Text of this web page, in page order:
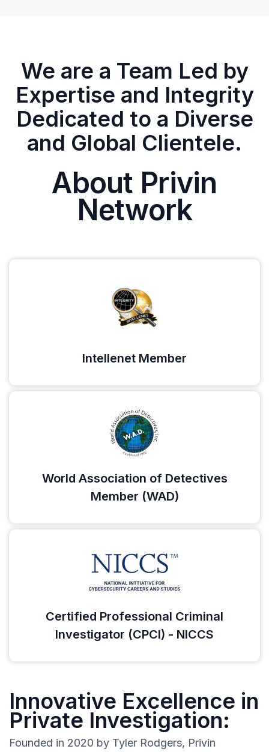
We are a Team Led by
Expertise and Integrity
Dedicated to a Diverse
and Global Clientele.
About Privin
Network
Intellenet Member
World Association of Detectives
Member (WAD)
Certified Professional Criminal
Investigator (CPCI) - NICCS
Innovative Excellence in
Private Investigation:
Founded in 2020 by Tyler Rodgers, Privin